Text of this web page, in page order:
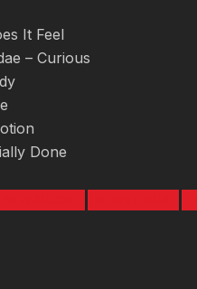
It Feel
– Curious
Done